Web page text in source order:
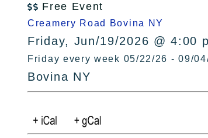
 Free Event
Creamery Road Bovina NY
Friday, Jun/19/2026 @ 4:00
Friday every week 05/22/26 - 09/
Bovina NY